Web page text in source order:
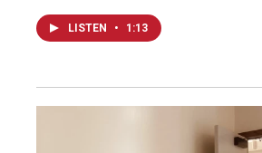
LISTEN • 1:13